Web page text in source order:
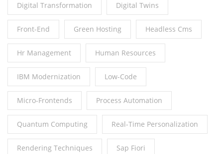
Digital Transformation Digital Twins
Front-End Green Hosting Headless Cms
Hr Management Human Resources
IBM Modernization Low-Code
Micro-Frontends Process Automation
Quantum Computing Real-Time Personalization
Rendering Techniques Sap Fiori